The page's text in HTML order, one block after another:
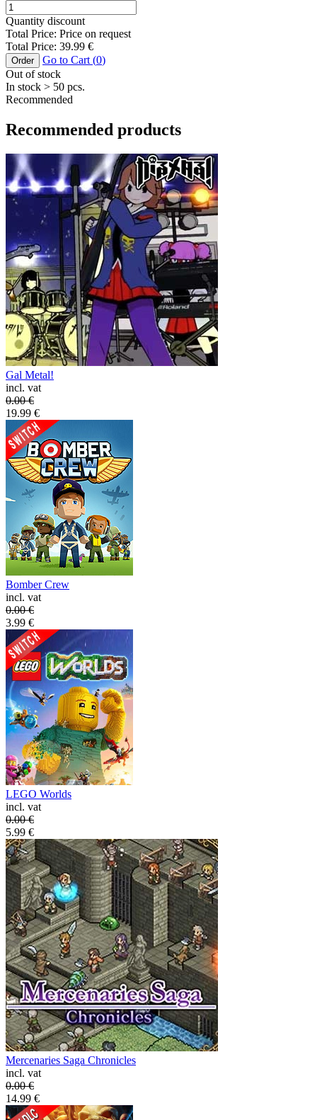
Quantity discount
Total Price: Price on request
Total Price: 39.99 €
Order Go to Cart (0)
Out of stock
In stock > 50 pcs.
Recommended
Recommended products
Gal Metal!
incl. vat
0.00€
19.99 €
Bomber Crew
incl. vat
0.00€
3.99 €
LEGO Worlds
incl. vat
0.00€
5.99 €
Mercenaries Saga Chronicles
incl. vat
0.00€
14.99 €